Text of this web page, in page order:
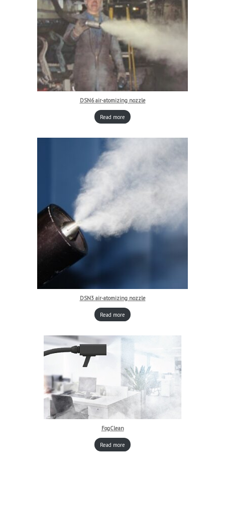
DSN6 air-atomizing nozzle
Read more
DSN3 air-atomizing nozzle
Read more
FogClean
Read more